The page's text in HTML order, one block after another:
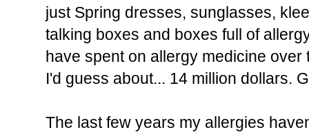
just Spring dresses, sunglasses,
talking boxes and boxes full of
have spent on allergy medicine
I'd guess about... 14 million dollars.
The last few years my allergies